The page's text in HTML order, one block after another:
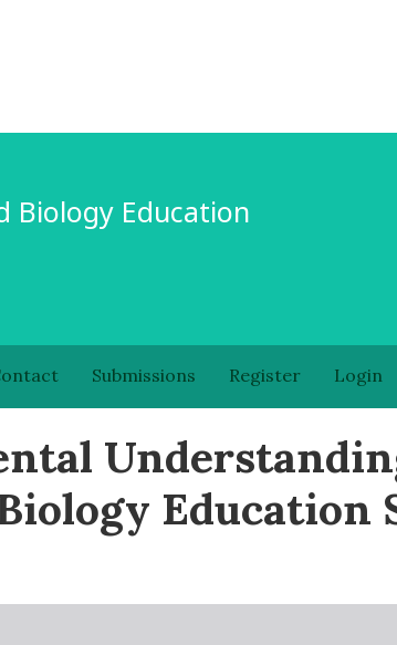
Biology Education
Submissions Register Login
Education